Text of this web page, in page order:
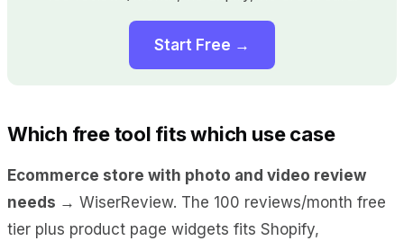
Start Free →
Which free tool fits which use case
Ecommerce store with photo and video review
needs → WiserReview. The 100 reviews/month free
tier plus product page widgets fits Shopify,